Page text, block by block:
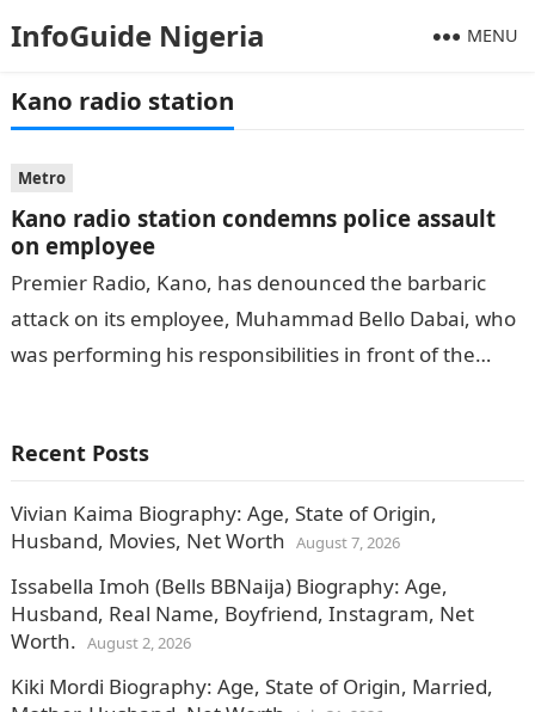
InfoGuide Nigeria MENU
Kano radio station
Metro
Kano radio station condemns police assault
on employee
Premier Radio, Kano, has denounced the barbaric
attack on its employee, Muhammad Bello Dabai, who
was performing his responsibilities in front of the
Recent Posts
Vivian Kaima Biography: Age, State of Origin,
Husband, Movies, Net Worth August 7, 2026
Issabella Imoh (Bells BBNaija) Biography: Age,
Husband, Real Name, Boyfriend, Instagram, Net
Worth. August 2, 2026
Kiki Mordi Biography: Age, State of Origin, Married,